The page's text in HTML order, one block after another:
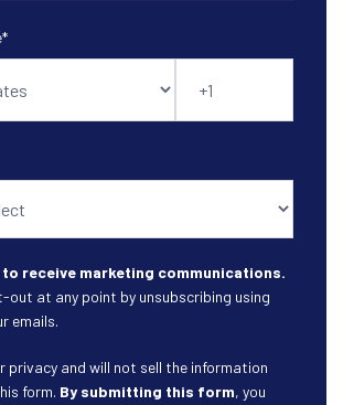
*
to receive marketing communications.
out at any point by unsubscribing using
emails.
privacy and will not sell the information
form. By submitting this form, you